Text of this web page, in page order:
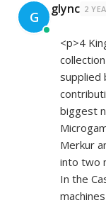
G glync 2
<p>4
supplied
biggest
Merkur
into two
In the